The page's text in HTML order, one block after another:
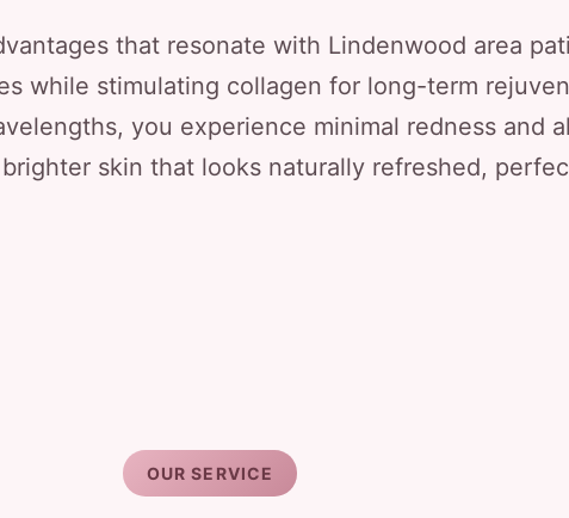
that resonate with Lindenwood area
while stimulating collagen for long-term
you experience minimal redness and
skin that looks naturally refreshed,
OUR SERVICE